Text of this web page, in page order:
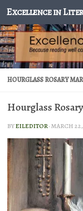
Skip to content
HOURGLASS ROSARY
Hourglass
BYEILEDITOR·MARCH